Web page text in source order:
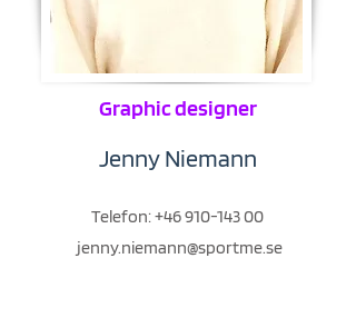
Graphic designer
Jenny Niemann
Telefon:+46 910-143 00
jenny.niemann@sportme.se